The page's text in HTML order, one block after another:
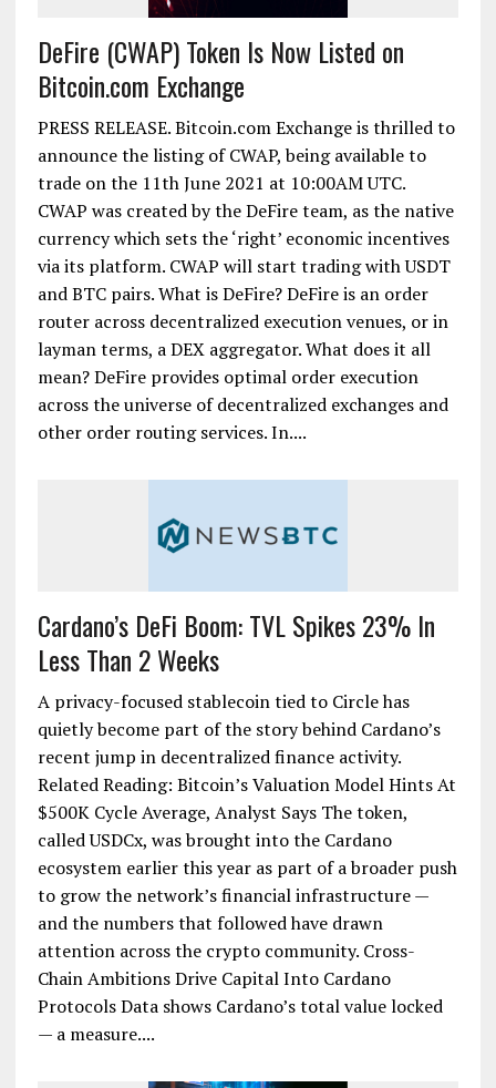
DeFire (CWAP) Token Is Now Listed on
Bitcoin.com Exchange
PRESS RELEASE. Bitcoin.com Exchange is thrilled to
announce the listing of CWAP, being available to
trade on the 11th June 2021 at 10:00AM UTC.
CWAP was created by the DeFire team, as the native
currency which sets the ‘right’ economic incentives
via its platform. CWAP will start trading with USDT
and BTC pairs. What is DeFire? DeFire is an order
router across decentralized execution venues, or in
layman terms, a DEX aggregator. What does it all
mean? DeFire provides optimal order execution
across the universe of decentralized exchanges and
other order routing services. In....
Cardano’s DeFi Boom: TVL Spikes 23% In
Less Than 2 Weeks
A privacy-focused stablecoin tied to Circle has
quietly become part of the story behind Cardano’s
recent jump in decentralized finance activity.
Related Reading: Bitcoin’s Valuation Model Hints At
$500K Cycle Average, Analyst Says The token,
called USDCx, was brought into the Cardano
ecosystem earlier this year as part of a broader push
to grow the network’s financial infrastructure —
and the numbers that followed have drawn
attention across the crypto community. Cross-
Chain Ambitions Drive Capital Into Cardano
Protocols Data shows Cardano’s total value locked
— a measure....